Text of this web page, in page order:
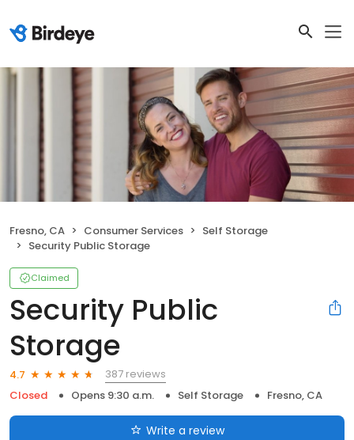
Fresno, CA Consumer Services
Self Storage
Security Public Storage
Claimed
Security Public
Storage
4.7
387 reviews
Closed
Opens 9:30 a.m. Self Storage Fresno, CA
Write a review